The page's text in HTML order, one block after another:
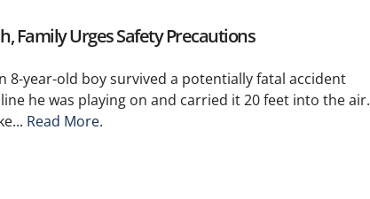
Family Urges Safety Precautions
year-old boy survived a potentially fatal accident
he was playing on and carried it 20 feet into the air.
Read More.